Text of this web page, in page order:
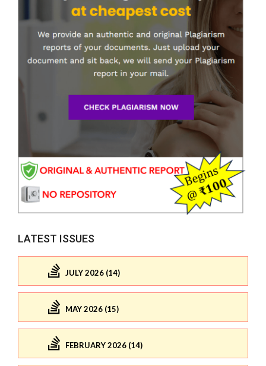
LATEST ISSUES
JULY 2026 (14)
MAY 2026 (15)
FEBRUARY 2026 (14)